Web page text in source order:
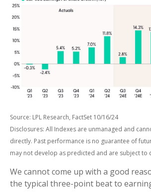
Source: LPL Research, FactSet 10/16/24
Disclosures: All Indexes are unmanaged and
directly. Past performance is no guarantee of
may not develop as predicted and are subject to
We cannot come up with a good
the typical three-point beat to